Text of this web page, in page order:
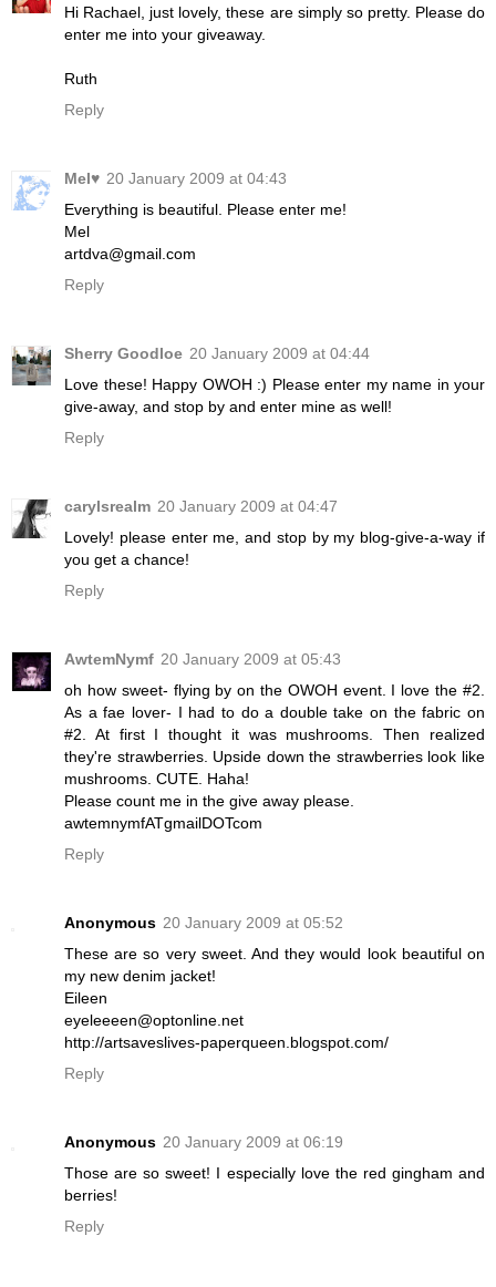
Hi Rachael, just lovely, these are simply so pretty. Please do
enter me into your giveaway.
Ruth
Reply
Mel♥ 20 January 2009 at 04:43
Everything is beautiful. Please enter me!
Mel
artdva@gmail.com
Reply
Sherry Goodloe 20 January 2009 at 04:44
Love these! Happy OWOH :) Please enter my name in your
give-away, and stop by and enter mine as well!
Reply
carylsrealm 20 January 2009 at 04:47
Lovely! please enter me, and stop by my blog-give-a-way if
you get a chance!
Reply
AwtemNymf 20 January 2009 at 05:43
oh how sweet- flying by on the OWOH event. I love the #2.
As a fae lover- I had to do a double take on the fabric on
#2. At first I thought it was mushrooms. Then realized
they're strawberries. Upside down the strawberries look like
mushrooms. CUTE. Haha!
Please count me in the give away please.
awtemnymfATgmailDOTcom
Reply
Anonymous 20 January 2009 at 05:52
These are so very sweet. And they would look beautiful on
my new denim jacket!
Eileen
eyeleeeen@optonline.net
http://artsaveslives-paperqueen.blogspot.com/
Reply
Anonymous 20 January 2009 at 06:19
Those are so sweet! I especially love the red gingham and
berries!
Reply